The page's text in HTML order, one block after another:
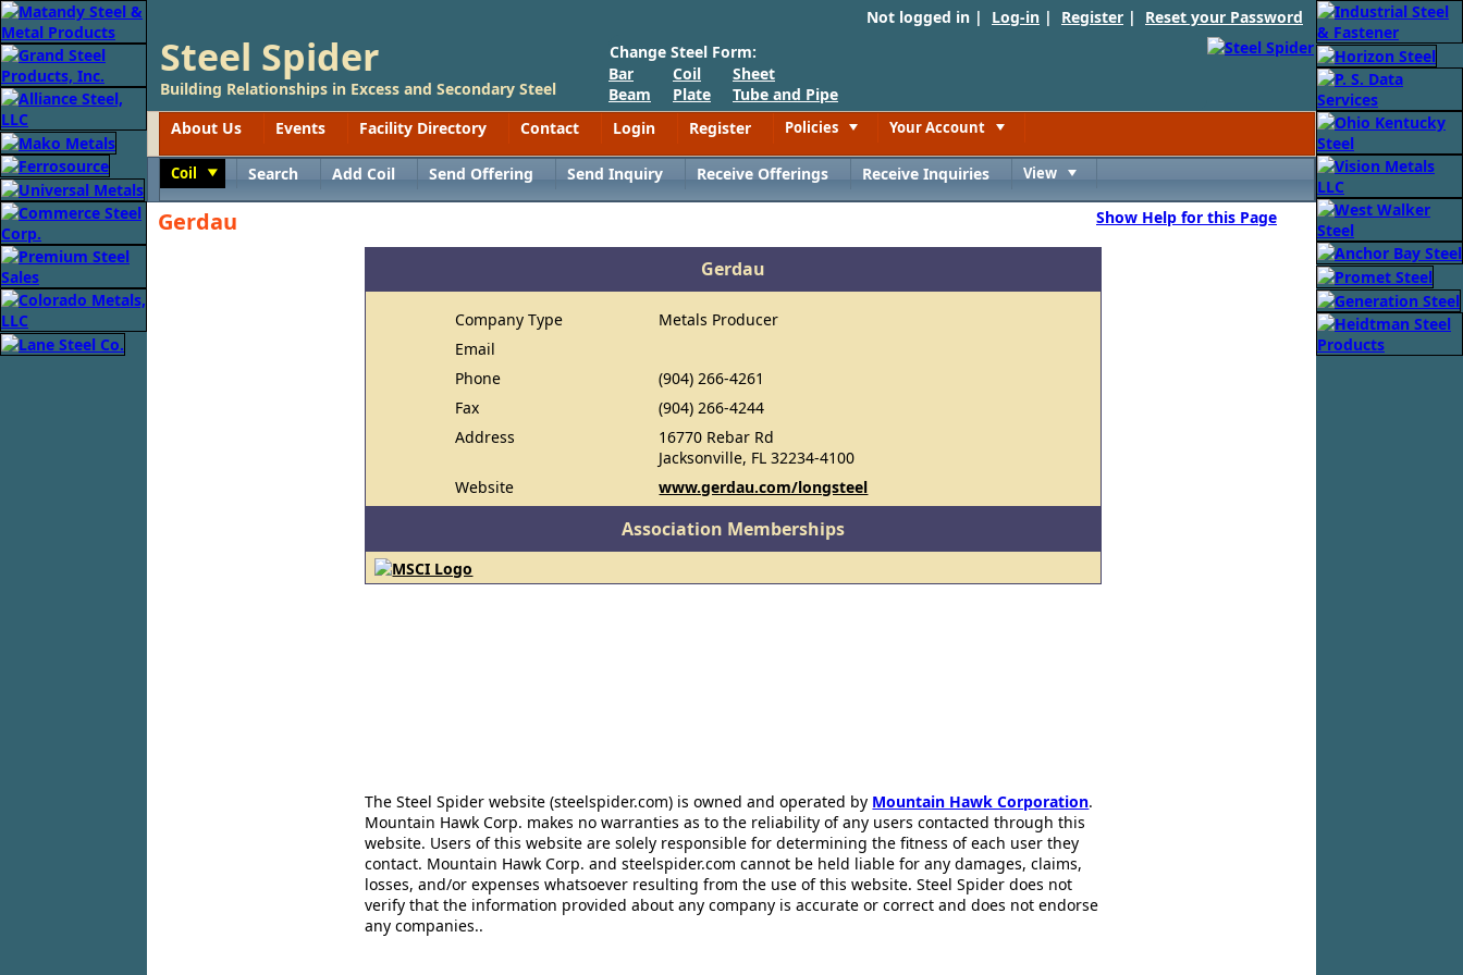
Not logged in | Log-in | Register | Reset your Password
Steel Spider
Building Relationships in Excess and Secondary Steel
Change Steel Form:
Bar
Beam
Coil
Plate
Sheet
Tube and Pipe
About Us
Events Facility Directory Contact Login Register Policies Your Account
Coil Search Add Coil Send Offering Send Inquiry Receive Offerings Receive Inquiries View
Gerdau Show Help for this Page
Gerdau
Company Type
Metals Producer
Email
Phone
(904) 266-4261
Fax
(904) 266-4244
Address
16770 Rebar Rd
Jacksonville, FL 32234-4100
Website
www.gerdau.com/longsteel
Association Memberships
The Steel Spider website (steelspider.com) is owned and operated by Mountain Hawk Corporation.
Mountain Hawk Corp. makes no warranties as to the reliability of any users contacted through this
website. Users of this website are solely responsible for determining the fitness of each user they
contact. Mountain Hawk Corp. and steelspider.com cannot be held liable for any damages, claims,
losses, and/or expenses whatsoever resulting from the use of this website. Steel Spider does not
verify that the information provided about any company is accurate or correct and does not endorse
any companies..